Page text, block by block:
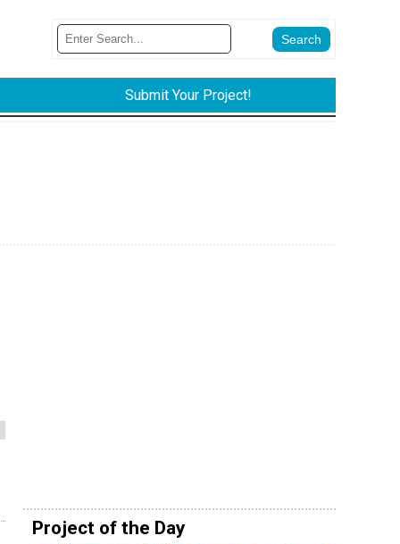
Submit Your Project!
Project of the Day